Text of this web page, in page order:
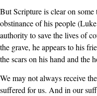
But Scripture is clear on
obstinance of his people
authority to save the lives of
the grave, he appears to his
the scars on his hand and the
We may not always receive
suffered for us. And in our